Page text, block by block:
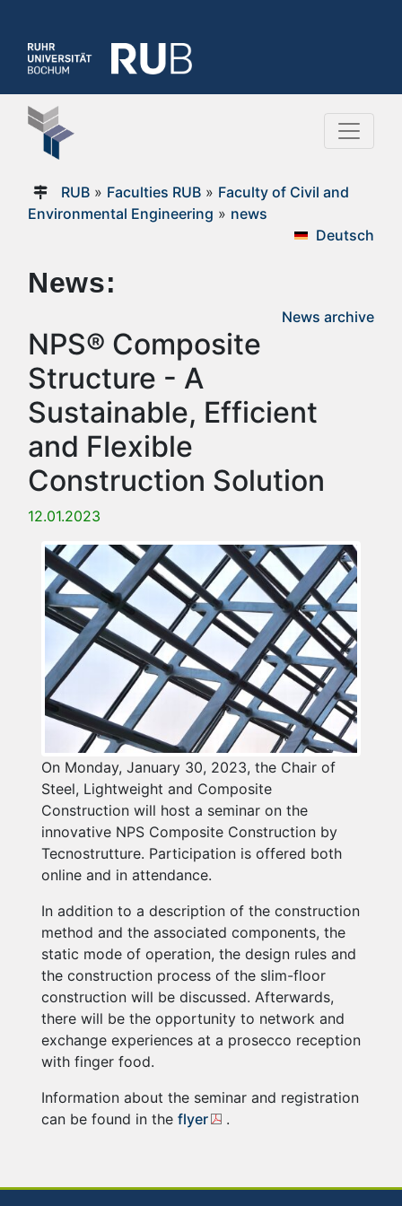
RUB» Faculties RUB» Faculty of Civil and
Environmental Engineering » news
Deutsch
News:
News archive
NPS® Composite
Structure - A
Sustainable, Efficient
and Flexible
Construction Solution
12.01.2023
On Monday, January 30, 2023, the Chair of
Steel, Lightweight and Composite
Construction will host a seminar on the
innovative NPS Composite Construction by
Tecnostrutture. Participation is offered both
online and in attendance.
In addition to a description of the construction
method and the associated components, the
static mode of operation, the design rules and
the construction process of the slim-floor
construction will be discussed. Afterwards,
there will be the opportunity to network and
exchange experiences at a prosecco reception
with finger food.
Information about the seminar and registration
can be found in the flyer .